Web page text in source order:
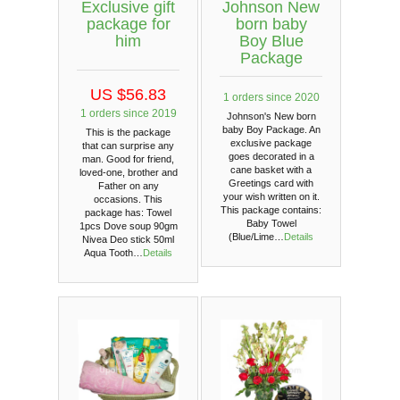
Exclusive gift
package for
him
US $56.83
1 orders since 2019
This is the package
that can surprise any
man. Good for friend,
loved-one, brother and
Father on any
occasions. This
package has: Towel
1pcs Dove soup 90gm
Nivea Deo stick 50ml
Aqua Tooth… Details
Johnson New
born baby
Boy Blue
Package
1 orders since 2020
Johnson's New born
baby Boy Package. An
exclusive package
goes decorated in a
cane basket with a
Greetings card with
your wish written on it.
This package contains:
Baby Towel
(Blue/Lime… Details